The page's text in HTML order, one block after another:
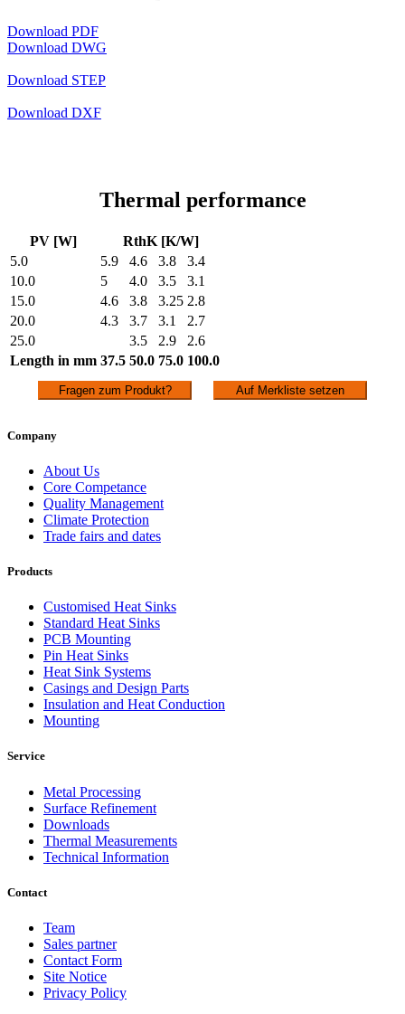
Download PDF
Download DWG
Download STEP
Download DXF
Thermal performance
PV [W]
RthK [K/W]
5.0
5.9 4.6 3.8
3.4
10.0
5 4.0 3.5
3.1
15.0
4.6 3.8 3.25 2.8
20.0
4.3 3.7 3.1
2.7
25.0
3.5 2.9
2.6
Length in mm 37.5 50.0 75.0 100.0
Fragen zum Produkt? Auf Merkliste setzen
Company
About Us
Core Competance
Quality Management
Climate Protection
Trade fairs and dates
Products
Customised Heat Sinks
Standard Heat Sinks
PCB Mounting
Pin Heat Sinks
Heat Sink Systems
Casings and Design Parts
Insulation and Heat Conduction
Mounting
Service
Metal Processing
Surface Refinement
Downloads
Thermal Measurements
Technical Information
Contact
Team
Sales partner
Contact Form
Site Notice
Privacy Policy